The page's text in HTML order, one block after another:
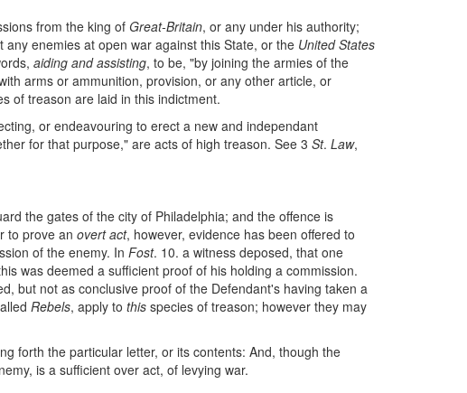
from the king ofGreat-Britain, or any under his authority;
enemies at open war against this State, or the United States
aiding and assisting, to be, "by joining the armies of the
arms or ammunition, provision, or any other article, or
of treason are laid in this indictment.
or endeavouring to erect a new and independant
for that purpose," are acts of high treason. See 3 St. Law,
the gates of the city of Philadelphia; and the offence is
to prove an overt act, however, evidence has been offered to
of the enemy. In Fost. 10. a witness deposed, that one
was deemed a sufficient proof of his holding a commission.
but not as conclusive proof of the Defendant's having taken a
Rebels, apply to this species of treason; however they may
forth the particular letter, or its contents: And, though the
is a sufficient over act, of levying war.